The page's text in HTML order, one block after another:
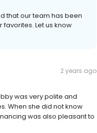
that our team has been
Let us know
2 years ago
was very polite and
When she did not know
was also pleasant to